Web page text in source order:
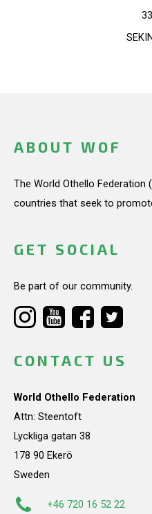
ABOUT WOF
The World Othello Federation
countries that seek to
GET SOCIAL
Be part of our community.
CONTACT US
World Othello Federation
Attn: Steentoft
Lyckliga gatan 38
178 90 Ekerö
Sweden
+46 720 16 52 22